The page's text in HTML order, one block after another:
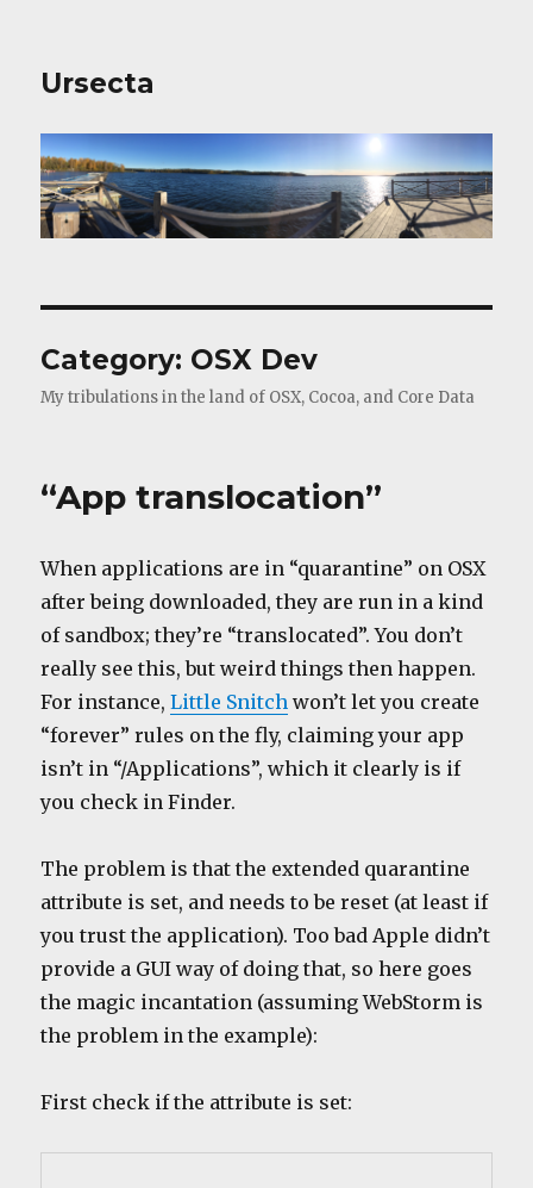
Ursecta
Category: OSX Dev
My tribulations in the land of OSX, Cocoa, and Core Data
“App translocation”
When applications are in “quarantine” on OSX
after being downloaded, they are run in a kind
of sandbox; they’re “translocated”. You don’t
really see this, but weird things then happen.
For instance,Little Snitch won’t let you create
“forever” rules on the fly, claiming your app
isn’t in “/Applications”, which it clearly is if
you check in Finder.
The problem is that the extended quarantine
attribute is set, and needs to be reset (at least if
you trust the application). Too bad Apple didn’t
provide a GUI way of doing that, so here goes
the magic incantation (assuming WebStorm is
the problem in the example):
First check if the attribute is set: